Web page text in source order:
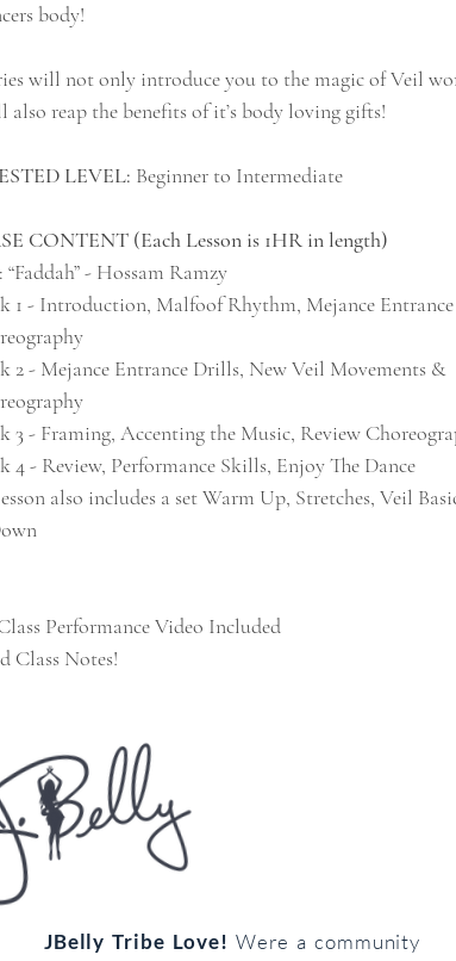
body!
will not only introduce you to the magic of Veil
also reap the benefits of it’s body loving gifts!
LEVEL: Beginner to Intermediate
CONTENT (Each Lesson is 1HR in length)
- Hossam Ramzy
1 - Introduction, Malfoof Rhythm, Mejance
2 - Mejance Entrance Drills, New Veil Movements &
3 - Framing, Accenting the Music, Review
4 - Review, Performance Skills, Enjoy The Dance
also includes a set Warm Up, Stretches, Veil
Performance Video Included
Class Notes!
JBelly Tribe Love! Were a community